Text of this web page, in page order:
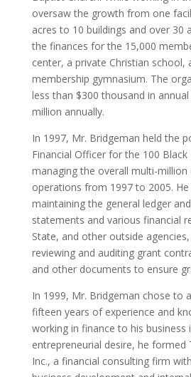
oversaw the growth from one
acres to 10 buildings and over 30
the finances for the 15,000
center, a private Christian school,
membership gymnasium. The
less than $300 thousand in
million annually.
In 1997, Mr. Bridgeman held the
Financial Officer for the 100
managing the overall multi-million
operations from 1997 to 2005.
maintaining the general ledger
statements and various financial
State, and other outside
reviewing and auditing grant
and other documents to ensure
In 1999, Mr. Bridgeman chose to
fifteen years of experience and
working in finance to his business
entrepreneurial desire, he formed
Inc., a financial consulting firm